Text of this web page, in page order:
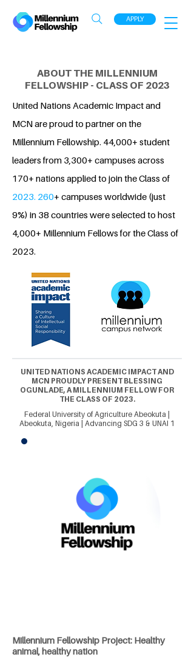
APPLY
ABOUT THE MILLENNIUM
FELLOWSHIP - CLASS OF 2023
United Nations Academic Impact and
MCN are proud to partner on the
Millennium Fellowship. 44,000+ student
leaders from 3,300+ campuses across
170+ nations applied to join the Class of
2023. 260+ campuses worldwide (just
9%) in 38 countries were selected to host
4,000+ Millennium Fellows for the Class of
2023.
UNITED NATIONS ACADEMIC IMPACT AND
MCN PROUDLY PRESENT BLESSING
OGUNLADE, A MILLENNIUM FELLOW FOR
THE CLASS OF 2023.
Federal University of Agriculture Abeokuta |
Abeokuta, Nigeria | Advancing SDG 3 & UNAI 1
Millennium Fellowship Project: Healthy
animal, healthy nation